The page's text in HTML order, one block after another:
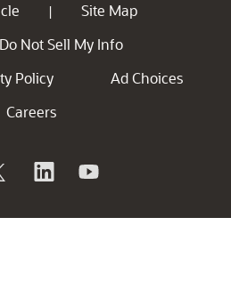
|
Site Map
Do Not Sell My Info
Policy
Ad Choices
Careers